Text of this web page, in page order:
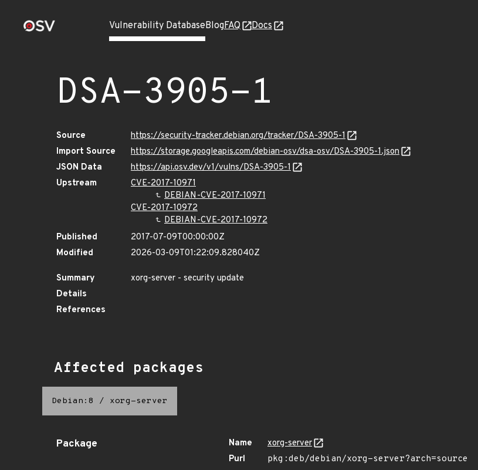
Vulnerability DatabaseBlogFAQ Docs
DSA-3905-1
Source
https://security-tracker.debian.org/tracker/DSA-3905-1
Import Source
https://storage.googleapis.com/debian-osv/dsa-osv/DSA-3905-1.json
JSON Data
https://api.osv.dev/v1/vulns/DSA-3905-1
Upstream
CVE-2017-10971
DEBIAN-CVE-2017-10971
CVE-2017-10972
DEBIAN-CVE-2017-10972
Published
2017-07-09T00:00:00Z
Modified
2026-03-09T01:22:09.828040Z
Summary
xorg-server - security update
Details
References
Affected packages
Debian:8 / xorg-server
Package Name
xorg-server
Purl
pkg:deb/debian/xorg-server?arch=source